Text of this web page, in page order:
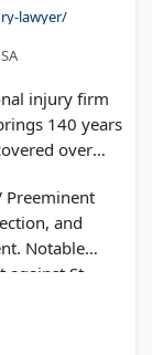
lawyer/
injury firm
140 years
over
Preeminent
and
Notable
St.
million
Best of